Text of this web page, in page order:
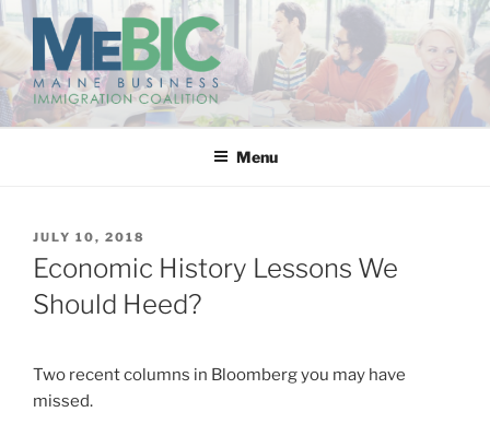
Skip
content
MAINE BUSINESS
IMMIGRATION COALITION
Menu
POSTED
ON
JULY 10, 2018
Economic History Lessons We
Should Heed?
Two recent columns in Bloomberg you may have
missed.